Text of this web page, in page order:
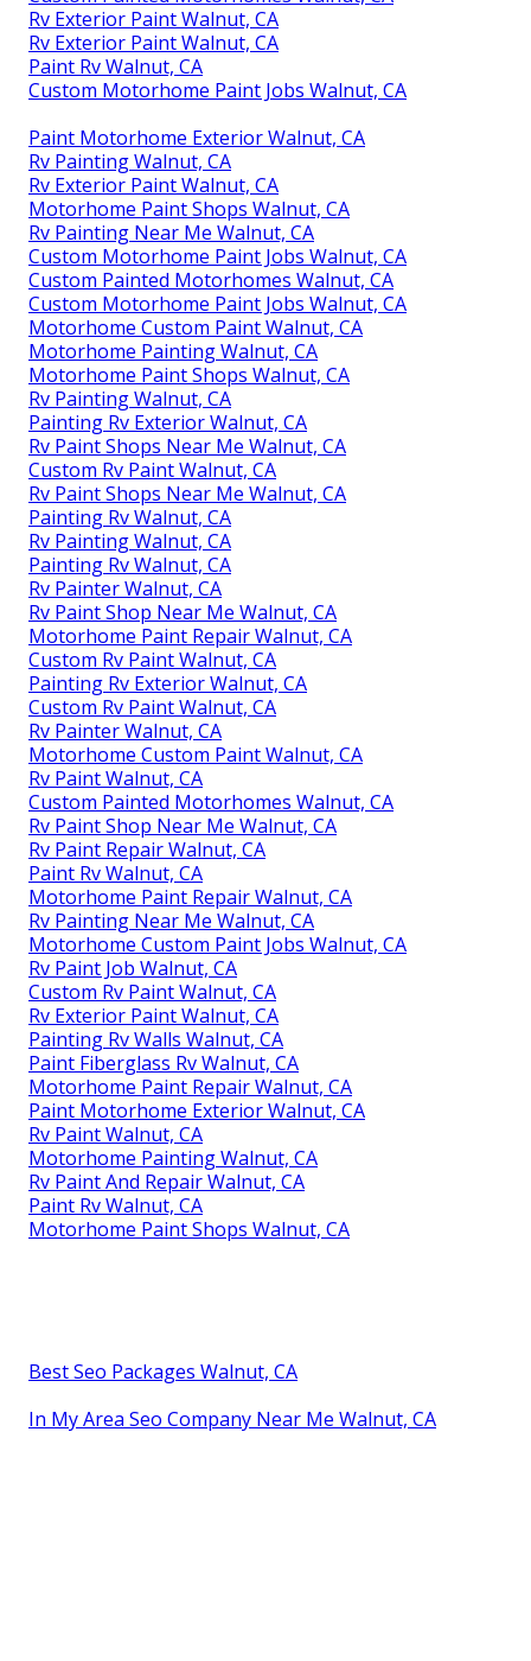
Rv Exterior Paint Walnut, CA
Rv Exterior Paint Walnut, CA
Paint Rv Walnut, CA
Custom Motorhome Paint Jobs Walnut, CA
Paint Motorhome Exterior Walnut, CA
Rv Painting Walnut, CA
Rv Exterior Paint Walnut, CA
Motorhome Paint Shops Walnut, CA
Rv Painting Near Me Walnut, CA
Custom Motorhome Paint Jobs Walnut, CA
Custom Painted Motorhomes Walnut, CA
Custom Motorhome Paint Jobs Walnut, CA
Motorhome Custom Paint Walnut, CA
Motorhome Painting Walnut, CA
Motorhome Paint Shops Walnut, CA
Rv Painting Walnut, CA
Painting Rv Exterior Walnut, CA
Rv Paint Shops Near Me Walnut, CA
Custom Rv Paint Walnut, CA
Rv Paint Shops Near Me Walnut, CA
Painting Rv Walnut, CA
Rv Painting Walnut, CA
Painting Rv Walnut, CA
Rv Painter Walnut, CA
Rv Paint Shop Near Me Walnut, CA
Motorhome Paint Repair Walnut, CA
Custom Rv Paint Walnut, CA
Painting Rv Exterior Walnut, CA
Custom Rv Paint Walnut, CA
Rv Painter Walnut, CA
Motorhome Custom Paint Walnut, CA
Rv Paint Walnut, CA
Custom Painted Motorhomes Walnut, CA
Rv Paint Shop Near Me Walnut, CA
Rv Paint Repair Walnut, CA
Paint Rv Walnut, CA
Motorhome Paint Repair Walnut, CA
Rv Painting Near Me Walnut, CA
Motorhome Custom Paint Jobs Walnut, CA
Rv Paint Job Walnut, CA
Custom Rv Paint Walnut, CA
Rv Exterior Paint Walnut, CA
Painting Rv Walls Walnut, CA
Paint Fiberglass Rv Walnut, CA
Motorhome Paint Repair Walnut, CA
Paint Motorhome Exterior Walnut, CA
Rv Paint Walnut, CA
Motorhome Painting Walnut, CA
Rv Paint And Repair Walnut, CA
Paint Rv Walnut, CA
Motorhome Paint Shops Walnut, CA
Best Seo Packages Walnut, CA
In My Area Seo Company Near Me Walnut, CA